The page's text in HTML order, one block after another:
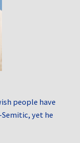
people have
yet he